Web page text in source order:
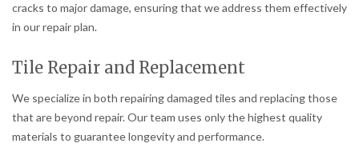
cracks to major damage, ensuring that we address them effectively
in our repair plan.
Tile Repair and Replacement
We specialize in both repairing damaged tiles and replacing those
that are beyond repair. Our team uses only the highest quality
materials to guarantee longevity and performance.